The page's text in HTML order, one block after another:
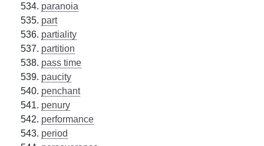
paranoia
part
partiality
partition
pass time
paucity
penchant
penury
performance
period